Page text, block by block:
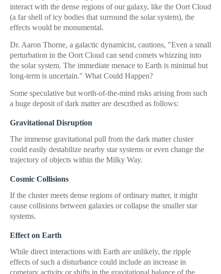
interact with the dense regions of our galaxy, like the Oort Cloud
(a far shell of icy bodies that surround the solar system), the
effects would be monumental.
Dr. Aaron Thorne, a galactic dynamicist, cautions, "Even a small
perturbation in the Oort Cloud can send comets whizzing into
the solar system. The immediate menace to Earth is minimal but
long-term is uncertain." What Could Happen?
Some speculative but worth-of-the-mind risks arising from such
a huge deposit of dark matter are described as follows:
Gravitational Disruption
The immense gravitational pull from the dark matter cluster
could easily destabilize nearby star systems or even change the
trajectory of objects within the Milky Way.
Cosmic Collisions
If the cluster meets dense regions of ordinary matter, it might
cause collisions between galaxies or collapse the smaller star
systems.
Effect on Earth
While direct interactions with Earth are unlikely, the ripple
effects of such a disturbance could include an increase in
cometary activity or shifts in the gravitational balance of the